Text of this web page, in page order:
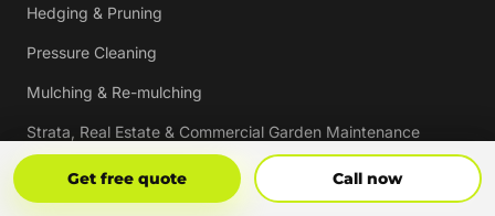
Get free quote Call now
Hedging & Pruning
Pressure Cleaning
Mulching & Re-mulching
Strata, Real Estate & Commercial Garden Maintenance
Get Free Quote Call Now